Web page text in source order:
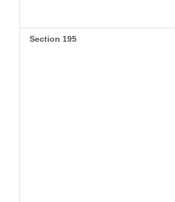
Section 195